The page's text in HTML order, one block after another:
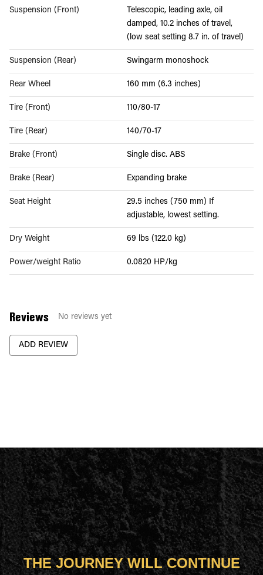
Suspension (Front)
Telescopic, leading axle, oil
damped, 10.2 inches of travel,
(low seat setting 8.7 in. of travel)
Suspension (Rear) Swingarm monoshock
Rear Wheel 160 mm (6.3 inches)
Tire (Front) 110/80-17
Tire (Rear) 140/70-17
Brake (Front) Single disc. ABS
Brake (Rear) Expanding brake
Seat Height
29.5 inches (750 mm) If
adjustable, lowest setting.
Dry Weight 69 lbs (122.0 kg)
Power/weight Ratio 0.0820 HP/kg
Reviews No reviews yet
ADD REVIEW
THE JOURNEY WILL CONTINUE